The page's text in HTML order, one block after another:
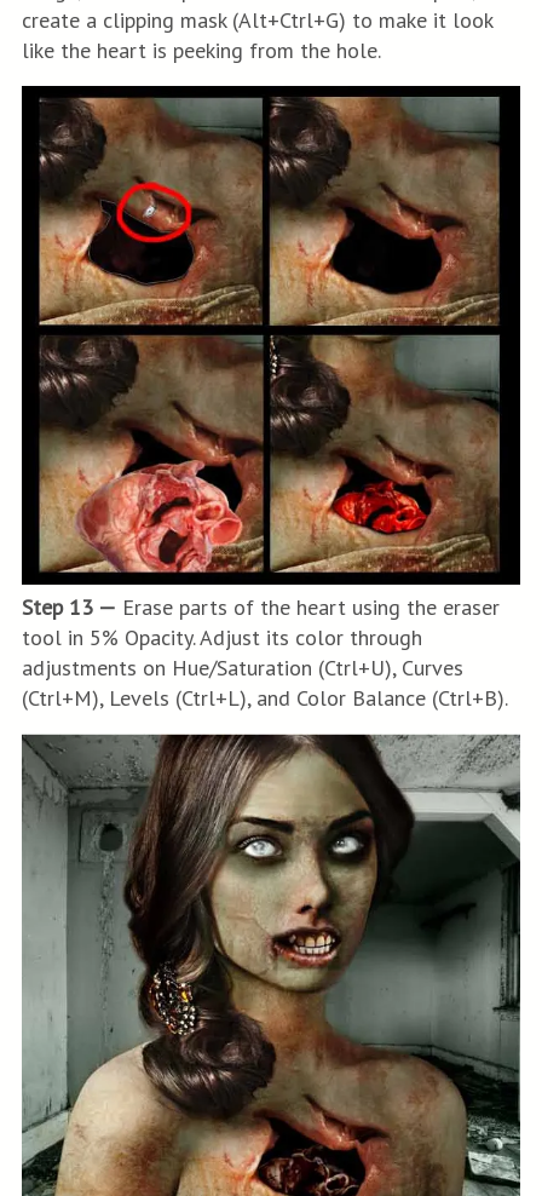
create a clipping mask (Alt+Ctrl+G) to make it look
like the heart is peeking from the hole.
Step 13 — Erase parts of the heart using the eraser
tool in 5% Opacity. Adjust its color through
adjustments on Hue/Saturation (Ctrl+U), Curves
(Ctrl+M), Levels (Ctrl+L), and Color Balance (Ctrl+B).